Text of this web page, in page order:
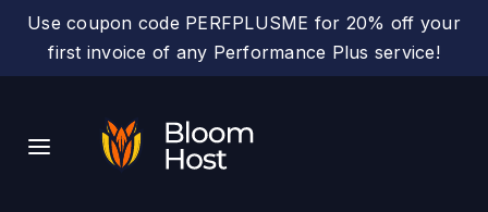
Use coupon code PERFPLUSME for 20% off your
first invoice of any Performance Plus service!